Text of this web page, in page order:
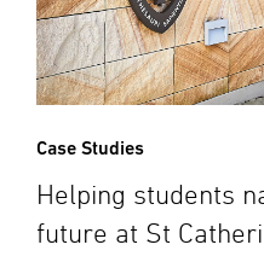
Case Studies
Helping students
future at St